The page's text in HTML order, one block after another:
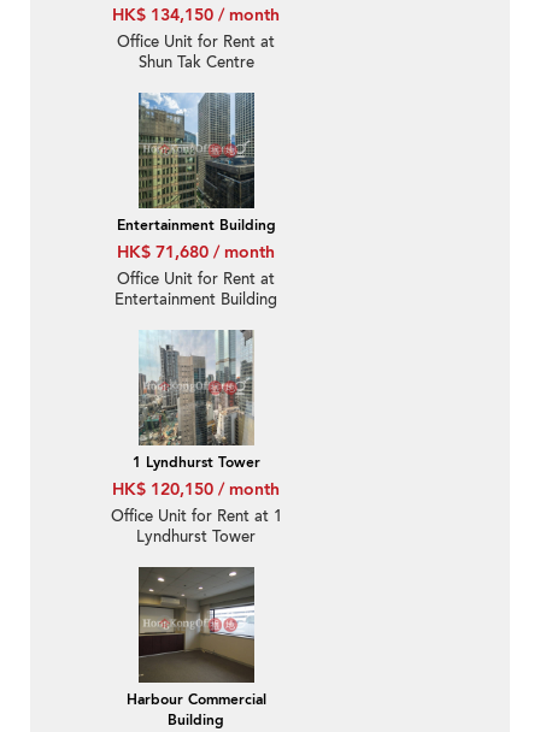
HK$ 134,150 / month
Office Unit for Rent at
Shun Tak Centre
Entertainment Building
HK$ 71,680 / month
Office Unit for Rent at
Entertainment Building
1 Lyndhurst Tower
HK$ 120,150 / month
Office Unit for Rent at 1
Lyndhurst Tower
Harbour Commercial
Building